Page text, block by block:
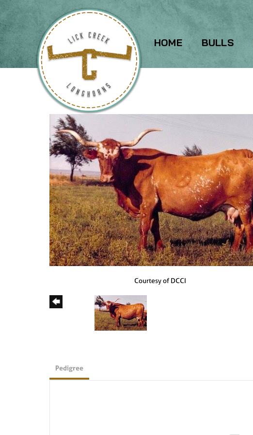
HOME BULLS
Courtesy of DCCI
Pedigree